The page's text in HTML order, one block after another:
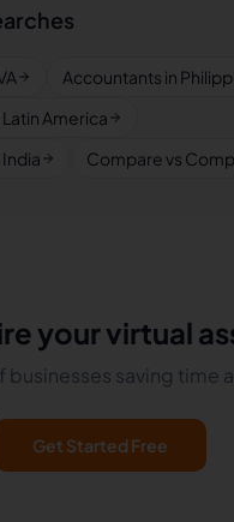
Accountants in
America
Compare vs
your virtual
businesses saving time
Get Started Free